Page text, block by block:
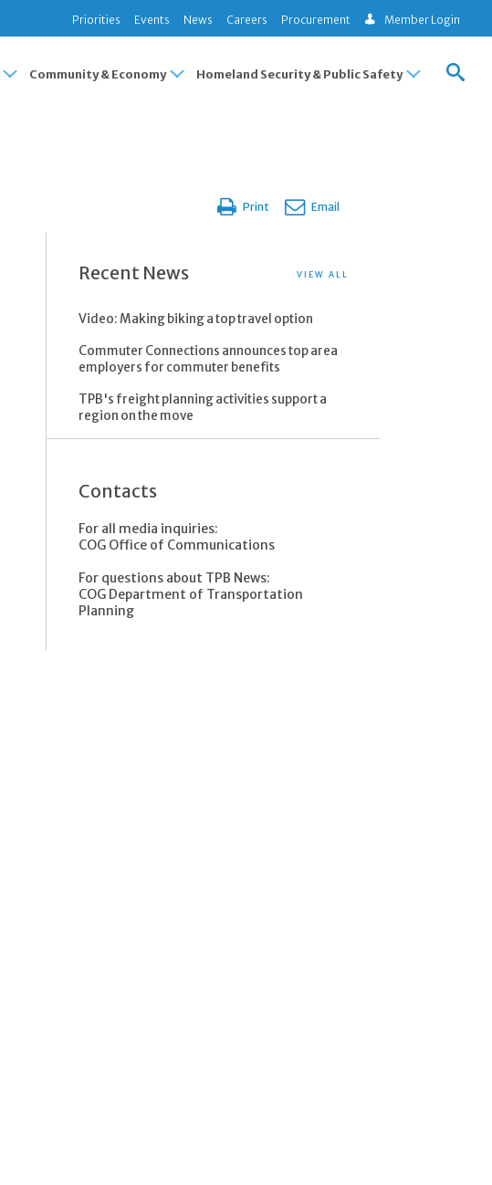
Priorities Events News Careers Procurement Member Login
Community & Economy Homeland Security & Public Safety
Print Email
Recent News VIEW ALL
Video: Making biking a top travel option
Commuter Connections announces top area
employers for commuter benefits
TPB's freight planning activities support a
region on the move
Contacts
For all media inquiries:
COG Office of Communications
For questions about TPB News:
COG Department of Transportation
Planning